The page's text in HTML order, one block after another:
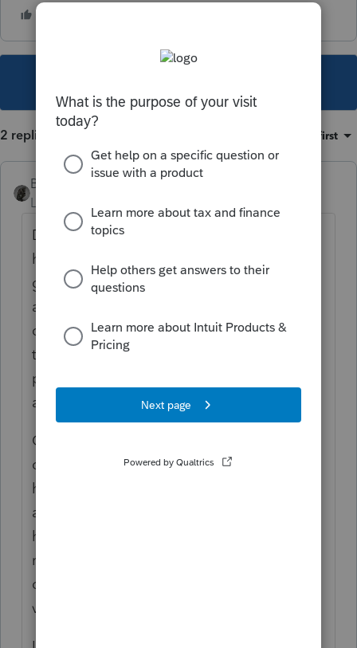
2 replies Oldest first
BobKamman
Level 15
Did she wake up one morning and find
herself severely disabled? How was she
getting up the stairs before that? Those
aren't my questions, but those might be the
questions of an IRS auditor. (I've already
told the story about the one who wanted
proof that donations to the Catholic church
are deductible.)
Clients here in Phoenix, where prices are
only increasing by 20%, modified their
house, mostly at VA expense, a few years
ago for a handicapped resident. When the
house was sold last month, the
modifications were removed on the advice
of the Realtor who thought they added no
value and limited marketability.